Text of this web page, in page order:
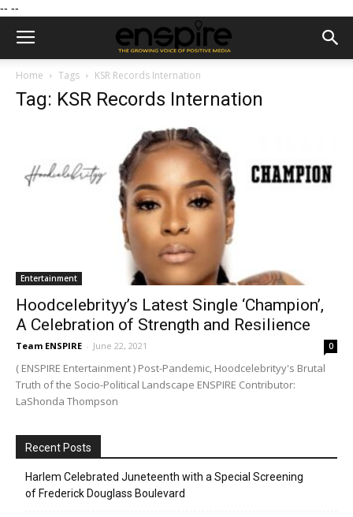
-- --
Home Tags KSR Records Internation
Tag: KSR Records Internation
Entertainment
Hoodcelebrityy’s Latest Single ‘Champion’,
A Celebration of Strength and Resilience
Team ENSPIRE - June 22, 2021 0
( ENSPIRE Entertainment ) Post-Pandemic, Hoodcelebrityy's Brutal
Truth of the Socio-Political Landscape ENSPIRE Contributor:
LaShonda Thompson
Recent Posts
Harlem Celebrated Juneteenth with a Special Screening
of Frederick Douglass Boulevard